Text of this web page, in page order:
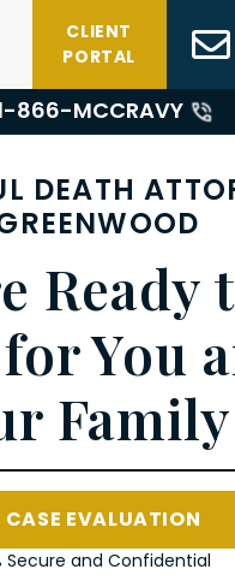
CLIENT
PORTAL
866-MCCRAVY
DEATH
Ready
You
Family
CASE EVALUATION
Secure and Confidential